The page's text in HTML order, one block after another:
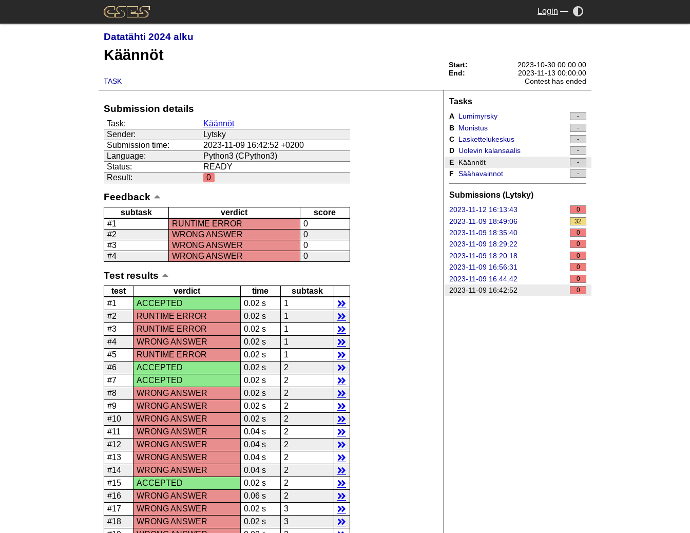
Login —
Datatähti 2024 alku
Käännöt
TASK
Start:
2023-10-30 00:00:00
End:
2023-11-13 00:00:00
Contest has ended
Submission details
Task:
Käännöt
Sender:
Lytsky
Submission time:
2023-11-09 16:42:52 +0200
Language:
Python3 (CPython3)
Status:
READY
Result:
0
Feedback
subtask verdict
score
#1
RUNTIME ERROR
0
#2
WRONG ANSWER
0
#3
WRONG ANSWER
0
#4
WRONG ANSWER 0
Test results
test verdict time
subtask
#1
ACCEPTED 0.02 s
1
#2
RUNTIME ERROR 0.02 s
1
#3
RUNTIME ERROR 0.02 s
1
#4
WRONG ANSWER 0.02 s
1
#5
RUNTIME ERROR 0.02 s
1
#6
ACCEPTED 0.02 s
2
#7
ACCEPTED 0.02 s
2
#8
WRONG ANSWER 0.02 s
2
#9
WRONG ANSWER 0.02 s
2
#10
WRONG ANSWER 0.02 s
2
#11
WRONG ANSWER 0.04 s
2
#12
WRONG ANSWER 0.04 s
2
#13
WRONG ANSWER 0.04 s
2
#14
WRONG ANSWER 0.04 s
2
#15
ACCEPTED 0.02 s
2
#16
WRONG ANSWER 0.06 s
2
#17
WRONG ANSWER 0.02 s
3
#18
WRONG ANSWER 0.02 s
3
Tasks
A Lumimyrsky -
B Monistus -
C Laskettelukeskus -
D Uolevin kalansaalis -
E Käännöt -
F Säähavainnot -
Submissions (Lytsky)
2023-11-12 16:13:43 0
2023-11-09 18:49:06 32
2023-11-09 18:35:40 0
2023-11-09 18:29:22 0
2023-11-09 18:20:18 0
2023-11-09 16:56:31 0
2023-11-09 16:44:42 0
2023-11-09 16:42:52 0